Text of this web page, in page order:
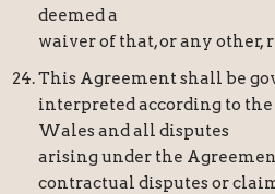
deemed a
waiver of that, or any other,
This Agreement shall be
interpreted according to
Wales and all disputes
arising under the
contractual disputes or